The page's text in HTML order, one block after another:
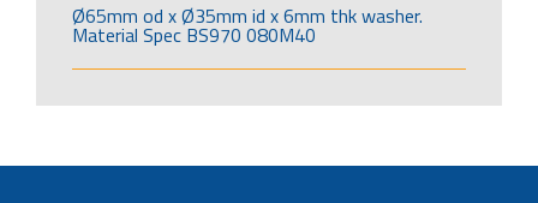
Ø65mm od x Ø35mm id x 6mm thk washer.
Material Spec BS970 080M40